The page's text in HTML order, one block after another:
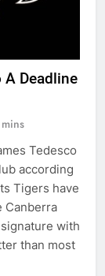
A Deadline
Tedesco
according
Tigers have
Canberra
with
than most